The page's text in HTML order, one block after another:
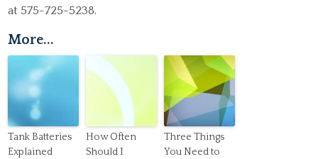
at 575-725-5238.
More...
Tank Batteries
Explained
How Often
Should I
Three Things
You Need to